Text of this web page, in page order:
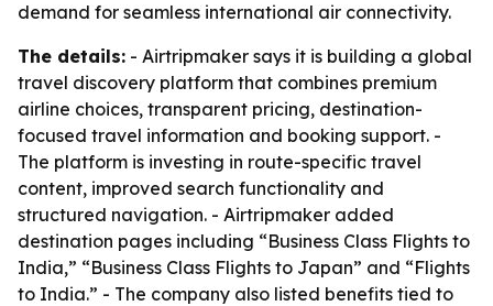
demand for seamless international air connectivity.
The details: - Airtripmaker says it is building a global
travel discovery platform that combines premium
airline choices, transparent pricing, destination-
focused travel information and booking support. -
The platform is investing in route-specific travel
content, improved search functionality and
structured navigation. - Airtripmaker added
destination pages including “Business Class Flights to
India,” “Business Class Flights to Japan” and “Flights
to India.” - The company also listed benefits tied to